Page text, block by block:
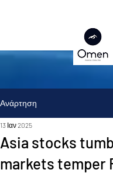
Ανάρτηση
Asia stocks
markets temper
13 Ιαν 2025